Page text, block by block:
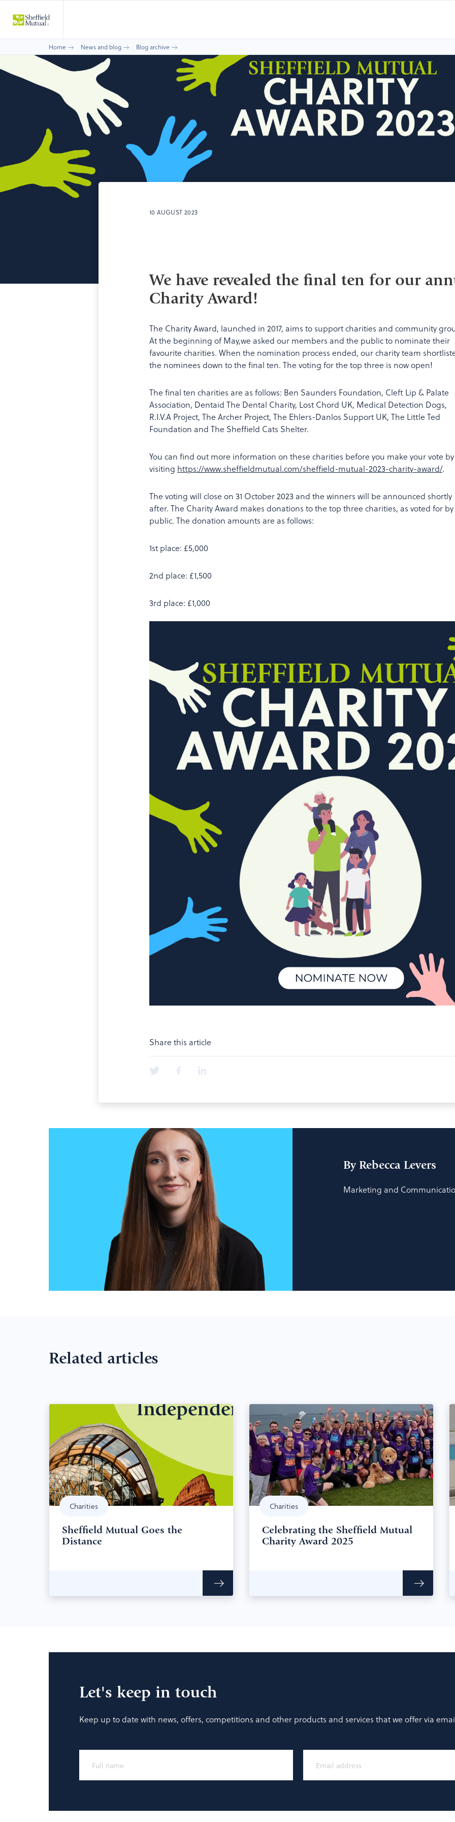
Home News and blog Blog archive
10 AUGUST 2023
We have revealed the final ten for our
Charity Award!
The Charity Award, launched in 2017, aims to support charities and community
At the beginning of May,we asked our members and the public to nominate their
favourite charities. When the nomination process ended, our charity team
the nominees down to the final ten. The voting for the top three is now open!
The final ten charities are as follows: Ben Saunders Foundation, Cleft Lip & Palate
Association, Dentaid The Dental Charity, Lost Chord UK, Medical Detection Dogs,
R.I.V.A Project, The Archer Project, The Ehlers-Danlos Support UK, The Little Ted
Foundation and The Sheffield Cats Shelter.
You can find out more information on these charities before you make your vote by
visiting https://www.sheffieldmutual.com/sheffield-mutual-2023-charity-award/.
The voting will close on 31 October 2023 and the winners will be announced shortly
after. The Charity Award makes donations to the top three charities, as voted for
public. The donation amounts are as follows:
1st place: £5,000
2nd place: £1,500
3rd place: £1,000
Share this article
By Rebecca Levers
Marketing and
Related articles
Charities
Sheffield Mutual Goes the
Distance
Charities
Celebrating the Sheffield Mutual
Charity Award 2025
Let's keep in touch
Keep up to date with news, offers, competitions and other products and services that we offer via